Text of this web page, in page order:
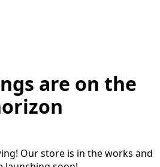
are on the
Our store is in the works and